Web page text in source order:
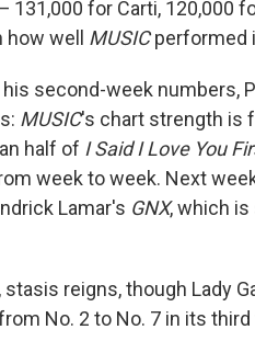
131,000 for Carti, 120,000
well MUSICperformed
second-week numbers,
MUSIC's chart strength is
half of I Said I Love You
week to week. Next
Lamar's GNX, which
reigns, though Lady
No. 2 to No. 7 in its